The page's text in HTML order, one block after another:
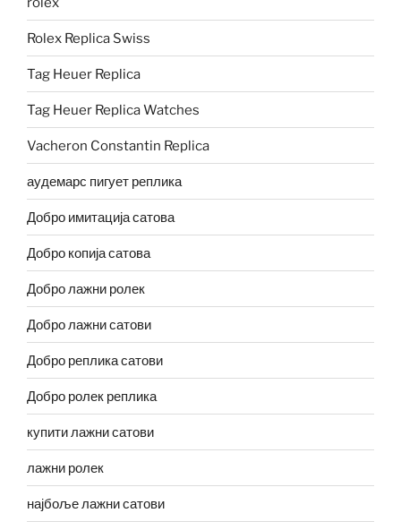
Rolex Replica Swiss
Tag Heuer Replica
Tag Heuer Replica Watches
Vacheron Constantin Replica
аудемарс пигует реплика
Добро имитација сатова
Добро копија сатова
Добро лажни ролек
Добро лажни сатови
Добро реплика сатови
Добро ролек реплика
купити лажни сатови
лажни ролек
најбоље лажни сатови